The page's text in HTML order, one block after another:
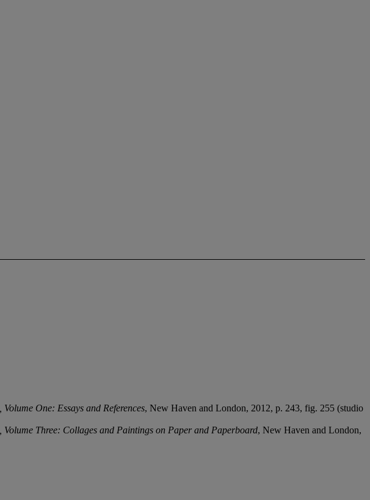
Volume One: Essays and References, New Haven and London, 2012, p. 243, fig. 255 (studio
Volume Three: Collages and Paintings on Paper and Paperboard, New Haven and London,